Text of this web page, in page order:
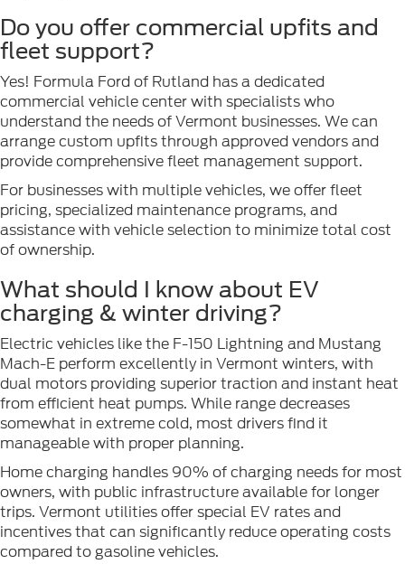
Do you offer commercial upfits and
fleet support?
Yes! Formula Ford of Rutland has a dedicated
commercial vehicle center with specialists who
understand the needs of Vermont businesses. We can
arrange custom upfits through approved vendors and
provide comprehensive fleet management support.
For businesses with multiple vehicles, we offer fleet
pricing, specialized maintenance programs, and
assistance with vehicle selection to minimize total cost
of ownership.
What should I know about EV
charging & winter driving?
Electric vehicles like the F-150 Lightning and Mustang
Mach-E perform excellently in Vermont winters, with
dual motors providing superior traction and instant heat
from efficient heat pumps. While range decreases
somewhat in extreme cold, most drivers find it
manageable with proper planning.
Home charging handles 90% of charging needs for most
owners, with public infrastructure available for longer
trips. Vermont utilities offer special EV rates and
incentives that can significantly reduce operating costs
compared to gasoline vehicles.